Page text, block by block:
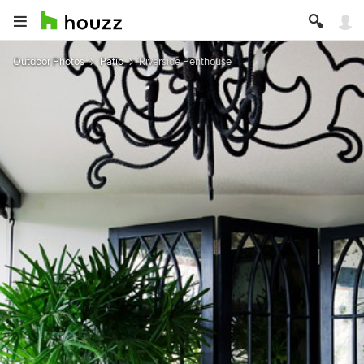
Outdoor Photos Patio Riverside Penthouse